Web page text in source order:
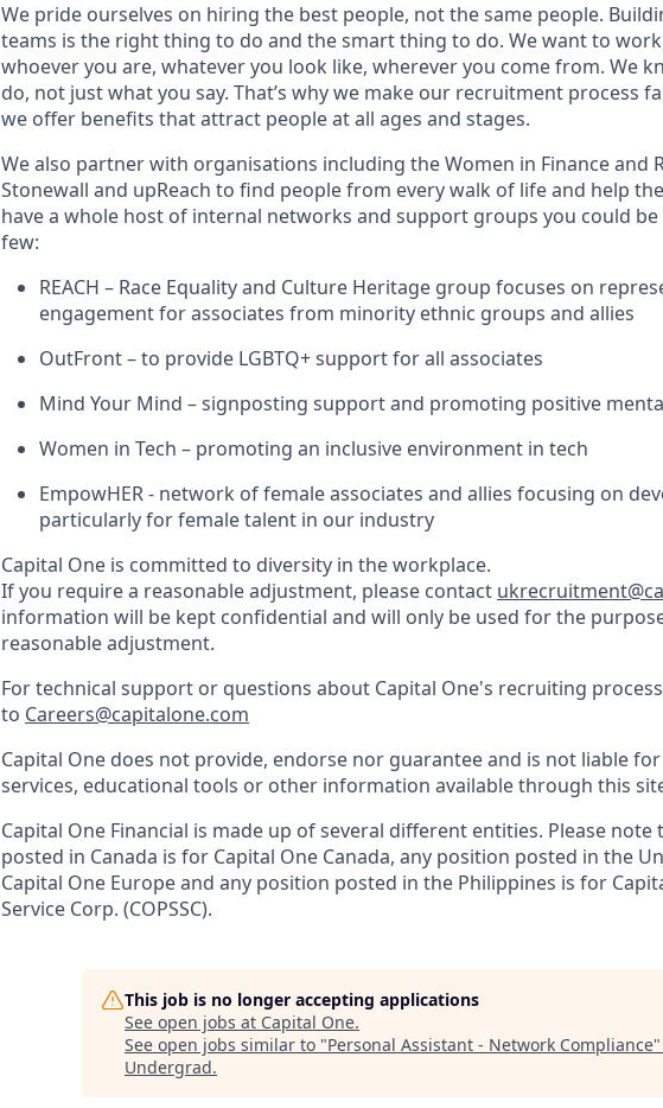
We pride ourselves on hiring the best people, not the same people.
teams is the right thing to do and the smart thing to do. We want to
whoever you are, whatever you look like, wherever you come from. We
do, not just what you say. That’s why we make our recruitment process
we offer benefits that attract people at all ages and stages.
We also partner with organisations including the Women in Finance and
Stonewall and upReach to find people from every walk of life and help
have a whole host of internal networks and support groups you could be
few:
REACH – Race Equality and Culture Heritage group focuses on
engagement for associates from minority ethnic groups and allies
OutFront – to provide LGBTQ+ support for all associates
Mind Your Mind – signposting support and promoting positive
Women in Tech – promoting an inclusive environment in tech
EmpowHER - network of female associates and allies focusing on
particularly for female talent in our industry
Capital One is committed to diversity in the workplace.
If you require a reasonable adjustment, please contact
information will be kept confidential and will only be used for the
reasonable adjustment.
For technical support or questions about Capital One's recruiting
to Careers@capitalone.com
Capital One does not provide, endorse nor guarantee and is not liable
services, educational tools or other information available through this
Capital One Financial is made up of several different entities. Please
posted in Canada is for Capital One Canada, any position posted in the
Capital One Europe and any position posted in the Philippines is for
Service Corp. (COPSSC).
This job is no longer accepting applications
See open jobs at Capital One.
See open jobs similar to "Personal Assistant - Network Compliance"
Undergrad.